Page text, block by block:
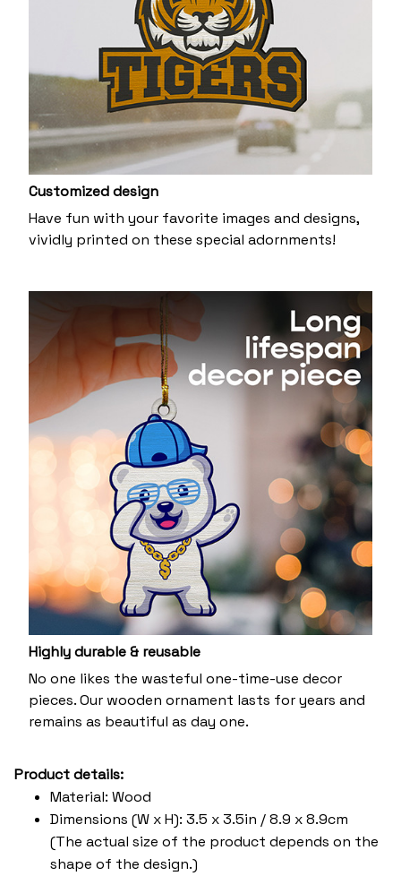
Customized design
Have fun with your favorite images and designs,
vividly printed on these special adornments!
Highly durable & reusable
No one likes the wasteful one-time-use decor
pieces. Our wooden ornament lasts for years and
remains as beautiful as day one.
Product details:
Material: Wood
Dimensions (W x H): 3.5 x 3.5in / 8.9 x 8.9cm
(The actual size of the product depends on the
shape of the design.)